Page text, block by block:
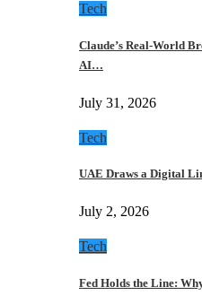
Tech
Claude’s Real-World
AI…
July 31, 2026
Tech
UAE Draws a Digital
July 2, 2026
Tech
Fed Holds the Line: